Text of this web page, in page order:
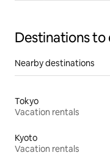
Destinations to
Nearby destinations
Tokyo
Vacation rentals
Kyoto
Vacation rentals